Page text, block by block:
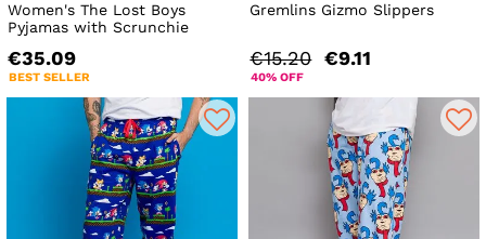
Women's The Lost Boys
Pyjamas with Scrunchie
€35.09
BEST SELLER
Gremlins Gizmo Slippers
€15.20 €9.11
40% OFF